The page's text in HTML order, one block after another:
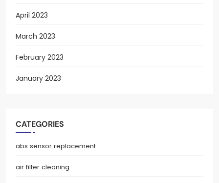
April 2023
March 2023
February 2023
January 2023
CATEGORIES
abs sensor replacement
air filter cleaning